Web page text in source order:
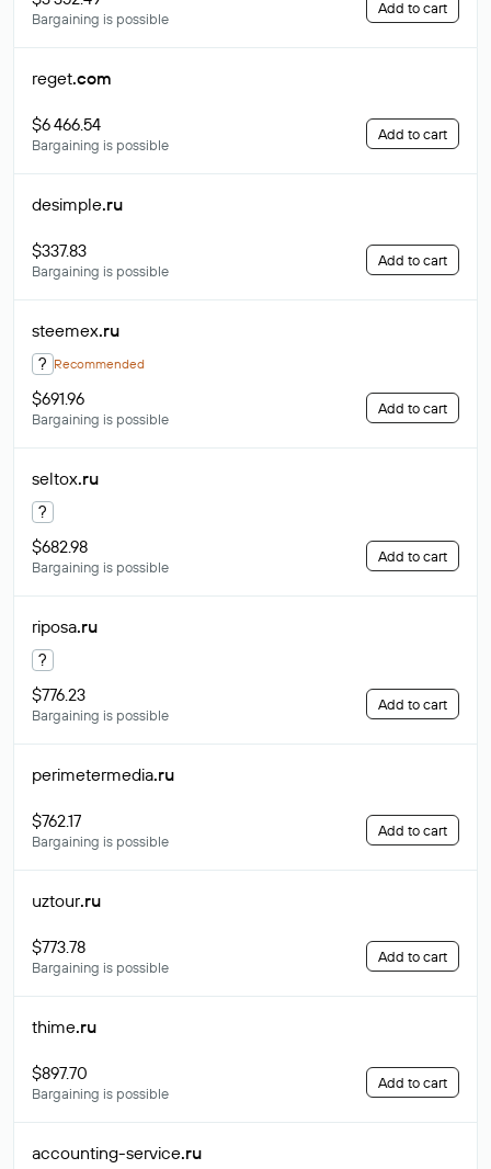
Bargaining is possible
Add to cart
reget.com
$6 466.54
Bargaining is possible
Add to cart
desimple.ru
$337.83
Bargaining is possible
Add to cart
steemex.ru
? Recommended
$691.96
Bargaining is possible
Add to cart
seltox.ru
?
$682.98
Bargaining is possible
Add to cart
riposa.ru
?
$776.23
Bargaining is possible
Add to cart
perimetermedia.ru
$762.17
Bargaining is possible
Add to cart
uztour.ru
$773.78
Bargaining is possible
Add to cart
thime.ru
$897.70
Bargaining is possible
Add to cart
accounting-service.ru